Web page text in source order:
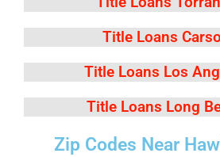
Title Loans
Title Loans Los
Title Loans Long
Zip Codes Near